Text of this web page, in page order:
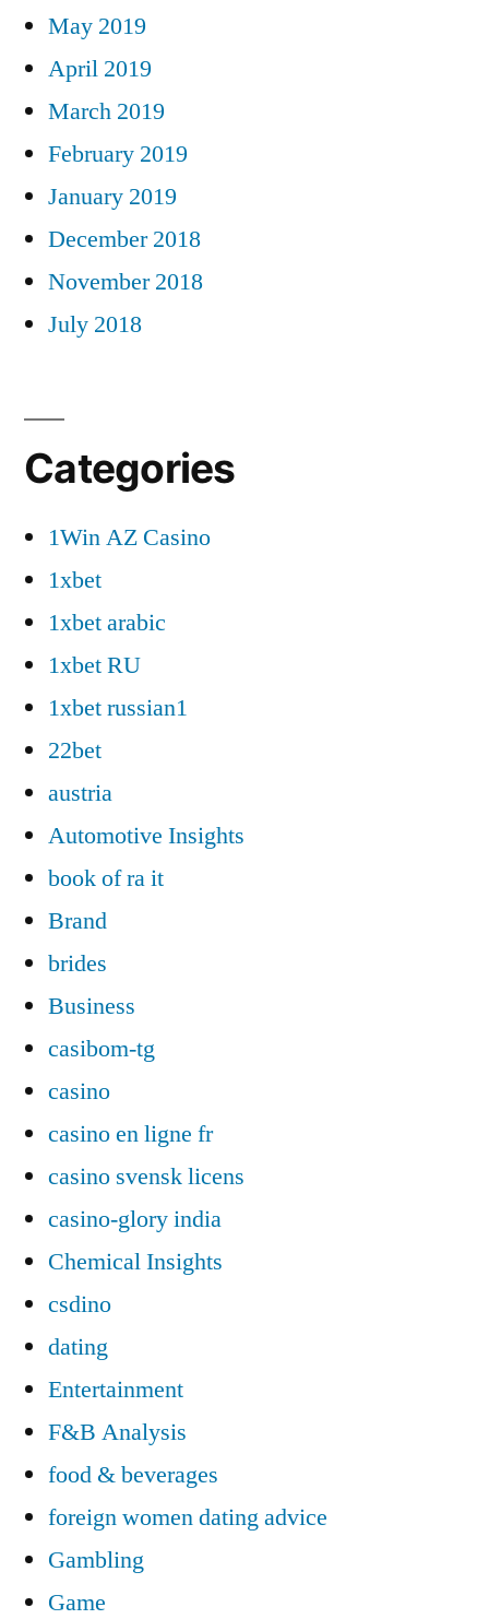
May 2019
April 2019
March 2019
February 2019
January 2019
December 2018
November 2018
July 2018
Categories
1Win AZ Casino
1xbet
1xbet arabic
1xbet RU
1xbet russian1
22bet
austria
Automotive Insights
book of ra it
Brand
brides
Business
casibom-tg
casino
casino en ligne fr
casino svensk licens
casino-glory india
Chemical Insights
csdino
dating
Entertainment
F&B Analysis
food & beverages
foreign women dating advice
Gambling
Game